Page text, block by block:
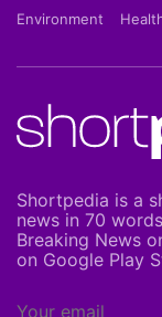
Environment
Shortpedia is a
news in 70
Breaking News
on Google Play